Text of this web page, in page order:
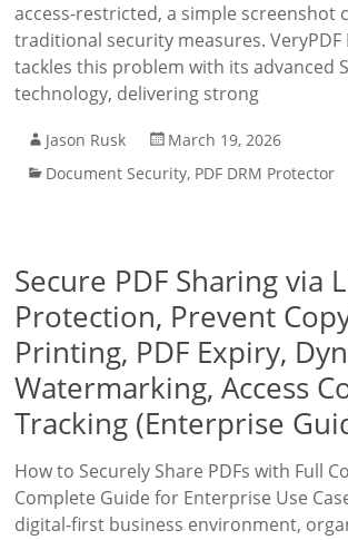
access-restricted, a simple screenshot
traditional security measures.
tackles this problem with its advanced
technology, delivering strong
Jason Rusk
March 19, 2026
Document Security, PDF DRM Protector
Secure PDF Sharing via
Protection, Prevent
Printing, PDF Expiry,
Watermarking, Access
Tracking (Enterprise
How to Securely Share PDFs with Full
Complete Guide for Enterprise Use
digital-first business environment,